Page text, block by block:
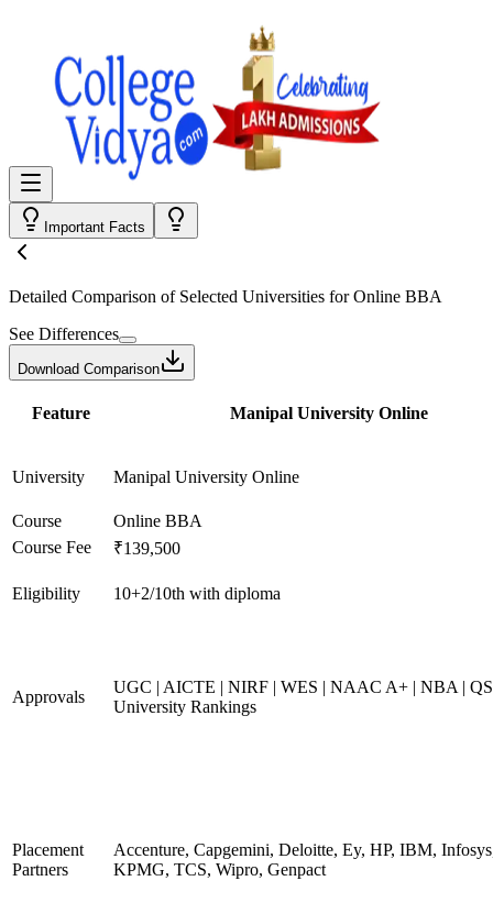
Important Facts
Detailed Comparison of Selected Universities forOnline BBA
See Differences
Download Comparison
Feature Manipal University Online
University Manipal University Online
Course
Online BBA
Course Fee
₹139,500
Eligibility 10+2/10th with diploma
Approvals
UGC | AICTE | NIRF | WES | NAAC A+ | NBA |
University Rankings
Placement
Partners
Accenture, Capgemini, Deloitte, Ey, HP, IBM,
KPMG, TCS, Wipro, Genpact